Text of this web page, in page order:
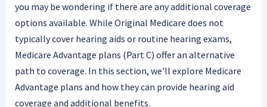
you may be wondering if there are any additional coverage
options available. While Original Medicare does not
typically cover hearing aids or routine hearing exams,
Medicare Advantage plans (Part C) offer an alternative
path to coverage. In this section, we’ll explore Medicare
Advantage plans and how they can provide hearing aid
coverage and additional benefits.